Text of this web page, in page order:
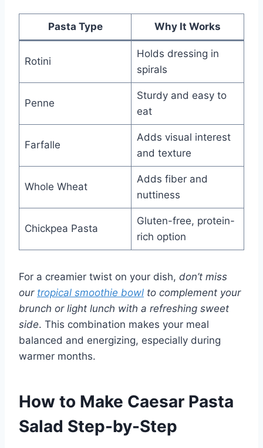
Pasta Type Why It Works
Rotini
Holds dressing in
spirals
Penne
Sturdy and easy to
eat
Farfalle
Adds visual interest
and texture
Whole Wheat
Adds fiber and
nuttiness
Chickpea Pasta
Gluten-free, protein-
rich option
For a creamier twist on your dish, don’t miss
our tropical smoothie bowl to complement your
brunch or light lunch with a refreshing sweet
side. This combination makes your meal
balanced and energizing, especially during
warmer months.
How to Make Caesar Pasta
Salad Step-by-Step